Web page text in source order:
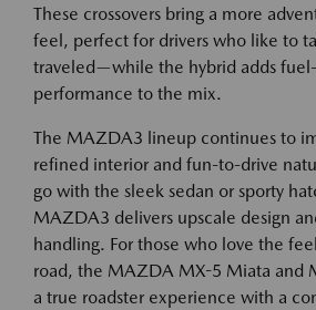
These crossovers bring a more
feel, perfect for drivers who like to
traveled—while the hybrid adds
performance to the mix.
The MAZDA3 lineup continues to
refined interior and fun-to-drive
go with the sleek sedan or sporty
MAZDA3 delivers upscale design
handling. For those who love the
road, the MAZDA MX-5 Miata and
a true roadster experience with a